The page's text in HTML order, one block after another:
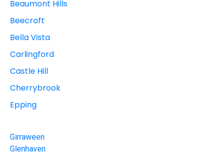
Beaumont Hills
Beecroft
Bella Vista
Carlingford
Castle Hill
Cherrybrook
Epping
Girraween
Glenhaven